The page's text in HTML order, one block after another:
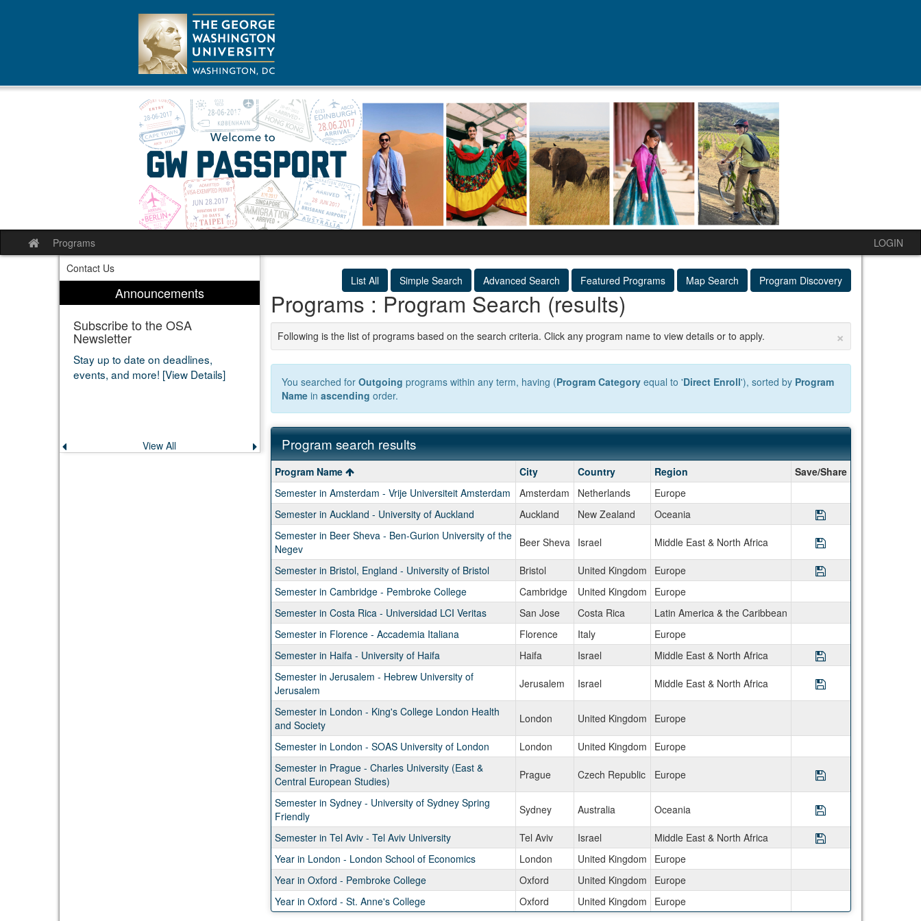
Site
home
Programs
LOGIN
Contact Us
Announcements
Subscribe to the OSA
Newsletter
Stay up to date on deadlines,
events, and more! [View Details]
Previous
announcement
View All Next
announcement
List All Simple Search Advanced Search Featured Programs Map Search Program Discovery
Programs : Program Search (results)
×
Following is the list of programs based on the search criteria. Click any program name to view details or to apply.
You searched for Outgoing programs within any term, having (Program Categoryequal to 'Direct Enroll'), sorted by Program
Namein ascending order.
Program search results
Program
search
results
Program Name City Country Region
Save/Share
Semester in Amsterdam - Vrije Universiteit Amsterdam
Amsterdam Netherlands
Europe
Semester in Auckland - University of Auckland
Auckland New Zealand Oceania Save Program
Semester in Beer Sheva - Ben-Gurion University of the
Negev
Beer Sheva Israel Middle East & North Africa Save Program
Semester in Bristol, England - University of Bristol Bristol United Kingdom Europe Save Program
Semester in Cambridge - Pembroke College Cambridge United Kingdom
Europe
Semester in Costa Rica - Universidad LCI Veritas
San Jose Costa Rica
Latin America & the Caribbean
Semester in Florence - Accademia Italiana
Florence Italy
Europe
Semester in Haifa - University of Haifa
Haifa Israel Middle East & North Africa Save Program
Semester in Jerusalem - Hebrew University of
Jerusalem
Jerusalem Israel Middle East & North Africa Save Program
Semester in London - King's College London Health
and Society
London United Kingdom Europe
Semester in London - SOAS University of London London United Kingdom
Europe
Semester in Prague - Charles University (East &
Central European Studies)
Prague Czech Republic Europe Save Program
Semester in Sydney - University of Sydney Spring
Friendly
Sydney Australia Oceania Save Program
Semester in Tel Aviv - Tel Aviv University Tel Aviv Israel Middle East & North Africa Save Program
Year in London - London School of Economics London United Kingdom
Europe
Year in Oxford - Pembroke College
Oxford United Kingdom
Europe
Year in Oxford - St. Anne's College
Oxford United Kingdom Europe